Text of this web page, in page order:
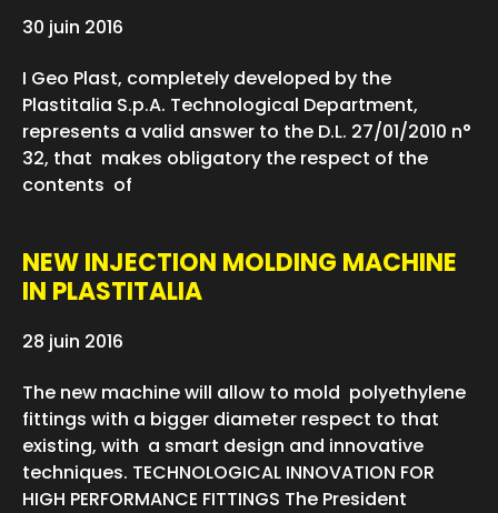
30 juin 2016
I Geo Plast, completely developed by the
Plastitalia S.p.A. Technological Department,
represents a valid answer to the D.L. 27/01/2010 n°
32, that makes obligatory the respect of the
contents of
NEW INJECTION MOLDING MACHINE
IN PLASTITALIA
28 juin 2016
The new machine will allow to mold polyethylene
fittings with a bigger diameter respect to that
existing, with a smart design and innovative
techniques. TECHNOLOGICAL INNOVATION FOR
HIGH PERFORMANCE FITTINGS The President